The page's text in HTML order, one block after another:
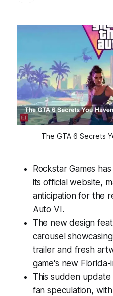
The GTA 6 Secrets
Rockstar Games
its official website,
anticipation for the
Auto VI.
The new design
carousel
trailer and fresh
game's new
This sudden
fan speculation,